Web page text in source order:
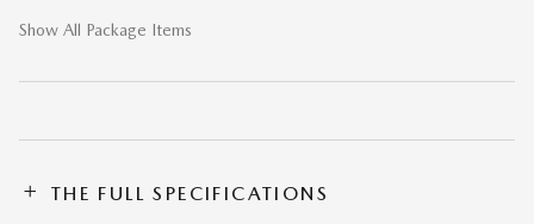
Show All Package Items
THE FULL SPECIFICATIONS